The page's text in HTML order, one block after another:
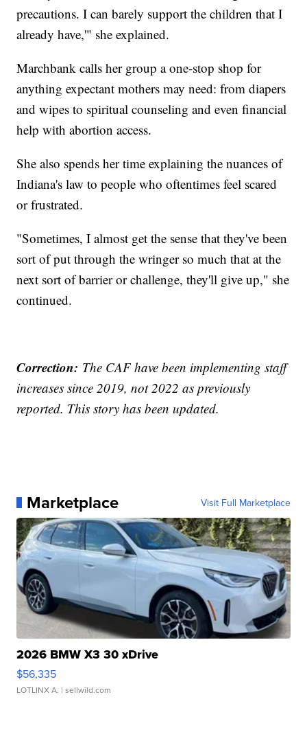
precautions. I can barely support the children that I
already have,'" she explained.
Marchbank calls her group a one-stop shop for
anything expectant mothers may need: from diapers
and wipes to spiritual counseling and even financial
help with abortion access.
She also spends her time explaining the nuances of
Indiana's law to people who oftentimes feel scared
or frustrated.
"Sometimes, I almost get the sense that they've been
sort of put through the wringer so much that at the
next sort of barrier or challenge, they'll give up," she
continued.
Correction: The CAF have been implementing staff
increases since 2019, not 2022 as previously
reported. This story has been updated.
Marketplace Visit Full Marketplace
2026 BMW X3 30 xDrive
$56,335
LOTLINX A. | sellwild.com